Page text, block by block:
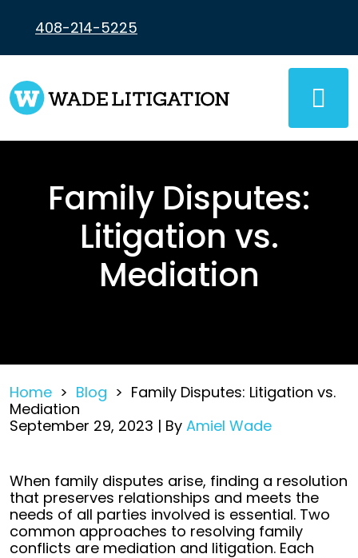
content
408-214-5225
Family Disputes:
Litigation vs.
Mediation
Home > Blog > Family Disputes: Litigation vs.
Mediation
September 29, 2023 | By Amiel Wade
Family
Disputes:
Litigation
vs.
Mediation
When family disputes arise, finding a resolution
that preserves relationships and meets the
needs of all parties involved is essential. Two
common approaches to resolving family
conflicts are mediation and litigation. Each